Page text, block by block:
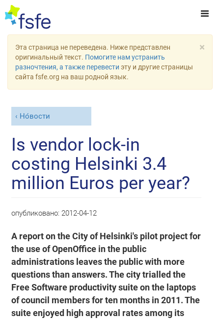
×
Эта страница не переведена. Ниже представлен
оригинальный текст. Помогите нам устранить
разночтения, а также перевести эту и другие страницы
сайта fsfe.org на ваш родной язык.
Но́вости
Is vendor lock-in
costing Helsinki 3.4
million Euros per year?
опубликовано: 2012-04-12
A report on the City of Helsinki's pilot project for
the use of OpenOffice in the public
administrations leaves the public with more
questions than answers. The city trialled the
Free Software productivity suite on the laptops
of council members for ten months in 2011. The
suite enjoyed high approval rates among its